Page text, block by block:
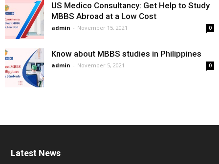
US Medico Consultancy: Get Help to Study
MBBS Abroad at a Low Cost
admin - November 15, 2021 0
Know about MBBS studies in Philippines
admin - November 5, 2021 0
Latest News